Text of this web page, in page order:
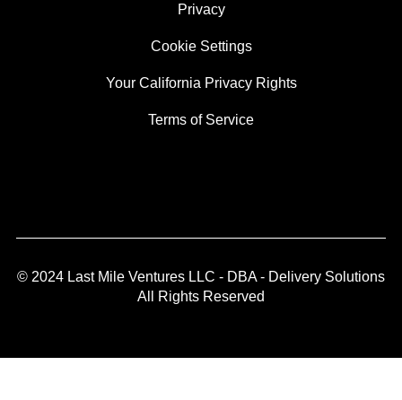
Privacy
Cookie Settings
Your California Privacy Rights
Terms of Service
© 2024 Last Mile Ventures LLC - DBA - Delivery Solutions
All Rights Reserved